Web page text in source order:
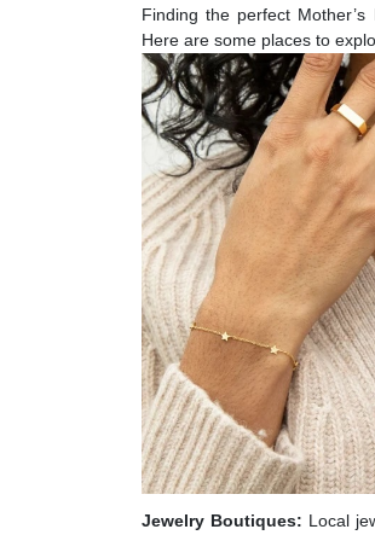
Finding the perfect
Here are some places to
Jewelry Boutiques: Local